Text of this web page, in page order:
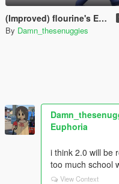
(Improved) flourine's Euphoria
By Damn_thesenuggies
Euphoria
i think 2.0 will be
too much school
View Context